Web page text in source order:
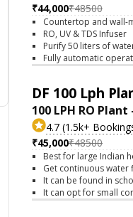
₹44,000₹48500
Countertop and wall-
RO, UV & TDS Infuser
Purify 50 liters of
Fully automatic
DF 100 Lph
100 LPH RO
4.7 (1.5k+
₹45,000₹48500
Best for large Indian
Get continuous
It can be found in
It can opt for small